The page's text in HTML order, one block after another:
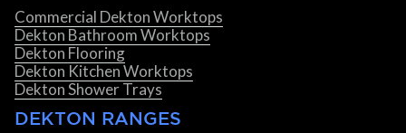
Commercial Dekton Worktops
Dekton Bathroom Worktops
Dekton Flooring
Dekton Kitchen Worktops
Dekton Shower Trays
DEKTON RANGES